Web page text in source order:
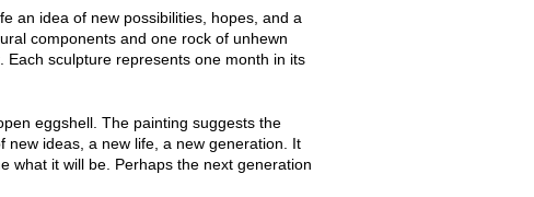
an idea of new possibilities, hopes, and a
components and one rock of unhewn
sculpture represents one month in its
eggshell. The painting suggests the
new ideas, a new life, a new generation. It
what it will be. Perhaps the next generation